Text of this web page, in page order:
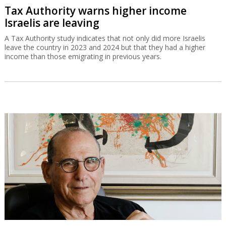
Tax Authority warns higher income
Israelis are leaving
A Tax Authority study indicates that not only did more Israelis
leave the country in 2023 and 2024 but that they had a higher
income than those emigrating in previous years.